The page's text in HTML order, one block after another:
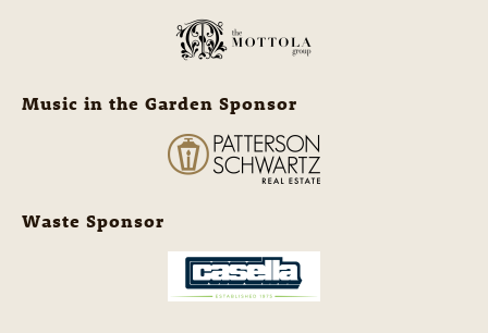
Music in the Garden Sponsor
Waste Sponsor